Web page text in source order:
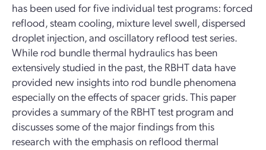
has been used for five individual test programs: forced
reflood, steam cooling, mixture level swell, dispersed
droplet injection, and oscillatory reflood test series.
While rod bundle thermal hydraulics has been
extensively studied in the past, the RBHT data have
provided new insights into rod bundle phenomena
especially on the effects of spacer grids. This paper
provides a summary of the RBHT test program and
discusses some of the major findings from this
research with the emphasis on reflood thermal